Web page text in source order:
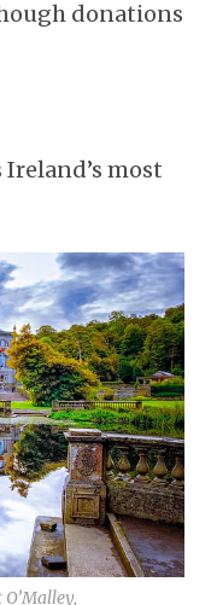
donations
most